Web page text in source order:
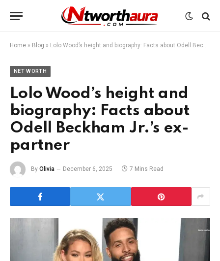
Home » Blog » Lolo Wood’s height and biography: Facts about Odell Beckham Jr.’s ex-partner
NET WORTH
Lolo Wood’s height and
biography: Facts about
Odell Beckham Jr.’s ex-
partner
By Olivia December 6, 2025 7 Mins Read